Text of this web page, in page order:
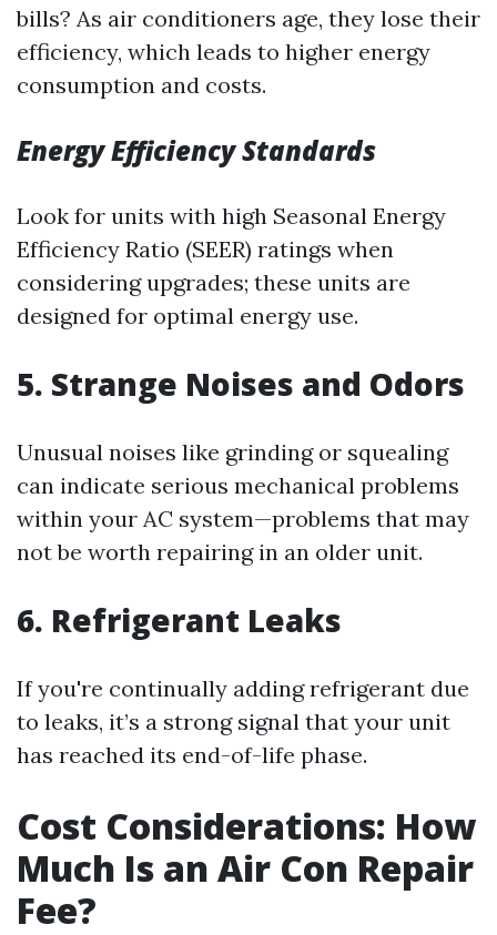
bills? As air conditioners age, they lose their
efficiency, which leads to higher energy
consumption and costs.
Energy Efficiency Standards
Look for units with high Seasonal Energy
Efficiency Ratio (SEER) ratings when
considering upgrades; these units are
designed for optimal energy use.
5. Strange Noises and Odors
Unusual noises like grinding or squealing
can indicate serious mechanical problems
within your AC system—problems that may
not be worth repairing in an older unit.
6. Refrigerant Leaks
If you're continually adding refrigerant due
to leaks, it’s a strong signal that your unit
has reached its end-of-life phase.
Cost Considerations: How
Much Is an Air Con Repair
Fee?